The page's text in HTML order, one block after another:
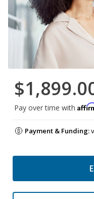
Pay over time with
Payment & Funding: